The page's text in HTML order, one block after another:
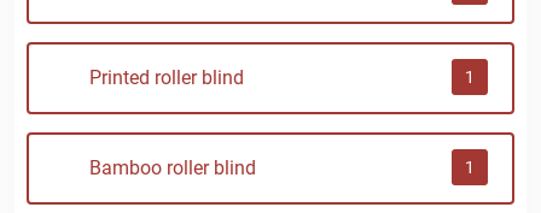
Printed roller blind 1
Bamboo roller blind 1